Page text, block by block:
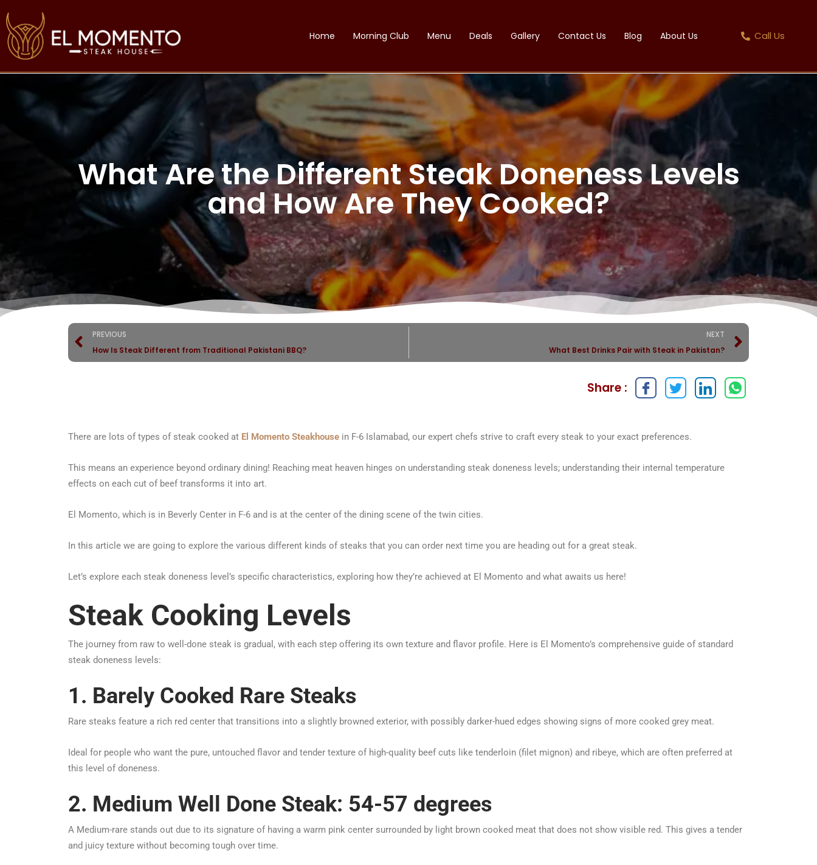
Call Us
Home Morning Club Menu Deals Gallery Contact Us Blog About Us
What Are the Different Steak Doneness Levels
and How Are They Cooked?
PREVIOUS
How Is Steak Different from Traditional Pakistani BBQ?
NEXT
What Best Drinks Pair with Steak in Pakistan?
Share :
There are lots of types of steak cooked at El Momento Steakhouse in F-6 Islamabad, our expert chefs strive to craft every steak to your exact preferences.
This means an experience beyond ordinary dining! Reaching meat heaven hinges on understanding steak doneness levels; understanding their internal temperature
effects on each cut of beef transforms it into art.
El Momento, which is in Beverly Center in F-6 and is at the center of the dining scene of the twin cities.
In this article we are going to explore the various different kinds of steaks that you can order next time you are heading out for a great steak.
Let’s explore each steak doneness level’s specific characteristics, exploring how they’re achieved at El Momento and what awaits us here!
Steak Cooking Levels
The journey from raw to well-done steak is gradual, with each step offering its own texture and flavor profile. Here is El Momento’s comprehensive guide of standard
steak doneness levels:
1. Barely Cooked Rare Steaks
Rare steaks feature a rich red center that transitions into a slightly browned exterior, with possibly darker-hued edges showing signs of more cooked grey meat.
Ideal for people who want the pure, untouched flavor and tender texture of high-quality beef cuts like tenderloin (filet mignon) and ribeye, which are often preferred at
this level of doneness.
2. Medium Well Done Steak: 54-57 degrees
A Medium-rare stands out due to its signature of having a warm pink center surrounded by light brown cooked meat that does not show visible red. This gives a tender
and juicy texture without becoming tough over time.